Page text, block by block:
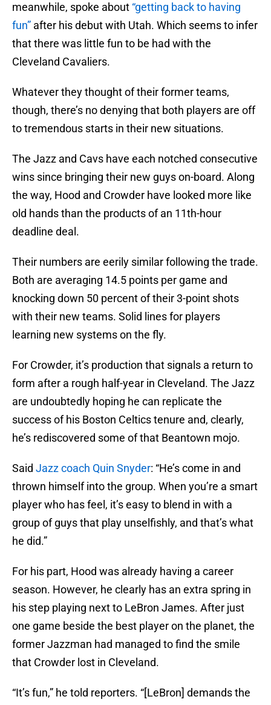
meanwhile, spoke about “getting back to having
fun” after his debut with Utah. Which seems to infer
that there was little fun to be had with the
Cleveland Cavaliers.
Whatever they thought of their former teams,
though, there’s no denying that both players are off
to tremendous starts in their new situations.
The Jazz and Cavs have each notched consecutive
wins since bringing their new guys on-board. Along
the way, Hood and Crowder have looked more like
old hands than the products of an 11th-hour
deadline deal.
Their numbers are eerily similar following the trade.
Both are averaging 14.5 points per game and
knocking down 50 percent of their 3-point shots
with their new teams. Solid lines for players
learning new systems on the fly.
For Crowder, it’s production that signals a return to
form after a rough half-year in Cleveland. The Jazz
are undoubtedly hoping he can replicate the
success of his Boston Celtics tenure and, clearly,
he’s rediscovered some of that Beantown mojo.
Said Jazz coach Quin Snyder: “He’s come in and
thrown himself into the group. When you’re a smart
player who has feel, it’s easy to blend in with a
group of guys that play unselfishly, and that’s what
he did.”
For his part, Hood was already having a career
season. However, he clearly has an extra spring in
his step playing next to LeBron James. After just
one game beside the best player on the planet, the
former Jazzman had managed to find the smile
that Crowder lost in Cleveland.
“It’s fun,” he told reporters. “[LeBron] demands the